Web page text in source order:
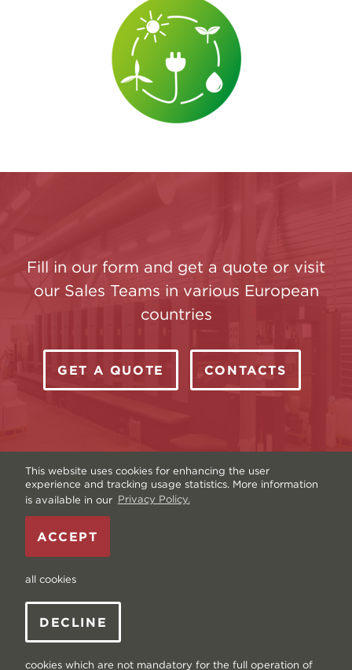
This website uses cookies for enhancing the user
experience and tracking usage statistics. More information
is available in our Privacy Policy.
DECLINE
cookies which are not mandatory for the full operation of
ACCEPT
all cookies
Fill in our form and get a quote or visit
our Sales Teams in various European
countries
GET A QUOTE CONTACTS
Copyright © Livonia Print Ltd. 2026 — Website by
Graftik —